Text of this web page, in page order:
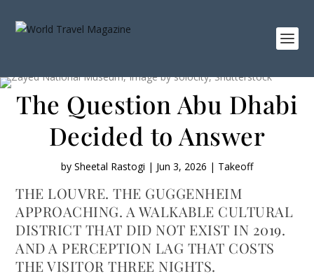
The Question Abu Dhabi
Decided to Answer
by Sheetal Rastogi | Jun 3, 2026 | Takeoff
THE LOUVRE. THE GUGGENHEIM
APPROACHING. A WALKABLE CULTURAL
DISTRICT THAT DID NOT EXIST IN 2019.
AND A PERCEPTION LAG THAT COSTS
THE VISITOR THREE NIGHTS.